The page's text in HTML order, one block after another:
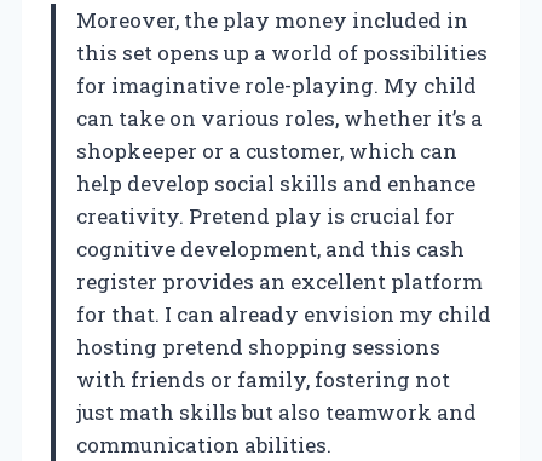
Moreover, the play money included in
this set opens up a world of possibilities
for imaginative role-playing. My child
can take on various roles, whether it’s a
shopkeeper or a customer, which can
help develop social skills and enhance
creativity. Pretend play is crucial for
cognitive development, and this cash
register provides an excellent platform
for that. I can already envision my child
hosting pretend shopping sessions
with friends or family, fostering not
just math skills but also teamwork and
communication abilities.